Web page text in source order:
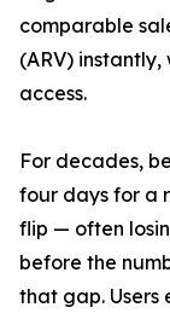
comparable
(ARV)
access.
For decades,
four days for a
flip — often
before the
that gap. Users